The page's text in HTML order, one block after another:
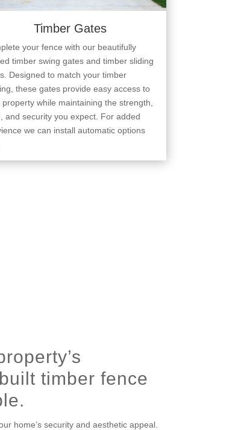
Timber Gates
your fence with our beautifully
timber swing gates and timber sliding
Designed to match your timber
these gates provide easy access to
property while maintaining the strength,
and security you expect. For added
we can install automatic options
timber fence
home’s security and aesthetic appeal.